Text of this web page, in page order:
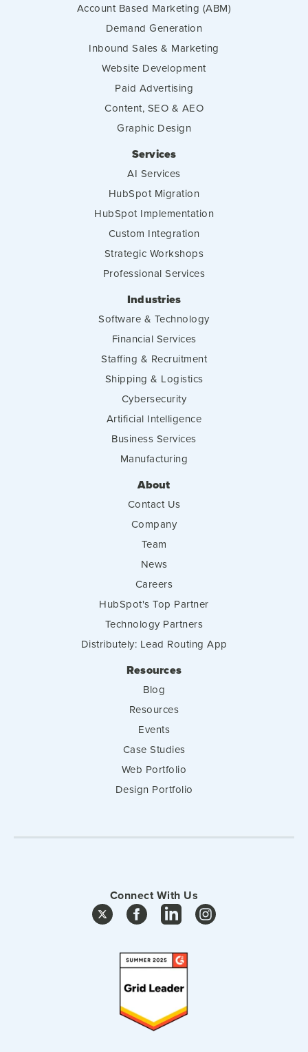
Account Based Marketing (ABM)
Demand Generation
Inbound Sales & Marketing
Website Development
Paid Advertising
Content, SEO & AEO
Graphic Design
Services
AI Services
HubSpot Migration
HubSpot Implementation
Custom Integration
Strategic Workshops
Professional Services
Industries
Software & Technology
Financial Services
Staffing & Recruitment
Shipping & Logistics
Cybersecurity
Artificial Intelligence
Business Services
Manufacturing
About
Contact Us
Company
Team
News
Careers
HubSpot's Top Partner
Technology Partners
Distributely: Lead Routing App
Resources
Blog
Resources
Events
Case Studies
Web Portfolio
Design Portfolio
Connect With Us